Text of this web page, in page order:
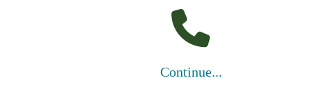
Continue...